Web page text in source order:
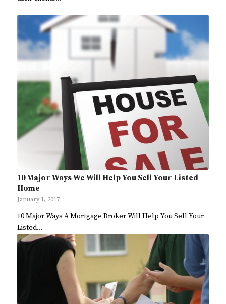
10 Major Ways We Will Help You Sell Your Listed
Home
January 1, 2017
10 Major Ways A Mortgage Broker Will Help You Sell Your
Listed…